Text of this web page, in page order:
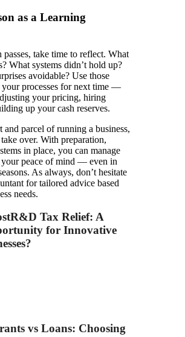
as a Learning
passes, take time to reflect. What
What systems didn’t hold up?
avoidable? Use those
your processes for next time —
your pricing, hiring
up your cash reserves.
and parcel of running a business,
over. With preparation,
in place, you can manage
peace of mind — even in
As always, don’t hesitate
for tailored advice based
needs.
R&D Tax Relief: A
for Innovative
vs Loans: Choosing